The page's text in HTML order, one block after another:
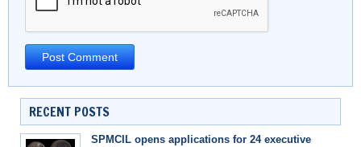
RECENT POSTS
SPMCIL opens applications for 24 executive